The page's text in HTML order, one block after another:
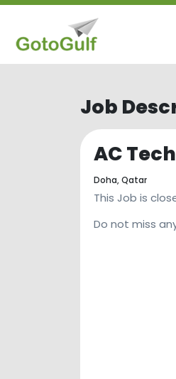
Job
AC
Doha, Qatar
This Job is
Do not miss